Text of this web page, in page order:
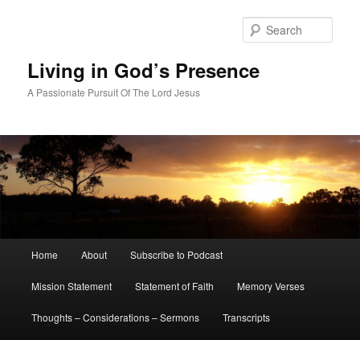
Living in God’s Presence
A Passionate Pursuit Of The Lord Jesus
Home About Subscribe to Podcast
Mission Statement Statement of Faith Memory Verses
Thoughts – Considerations – Sermons Transcripts